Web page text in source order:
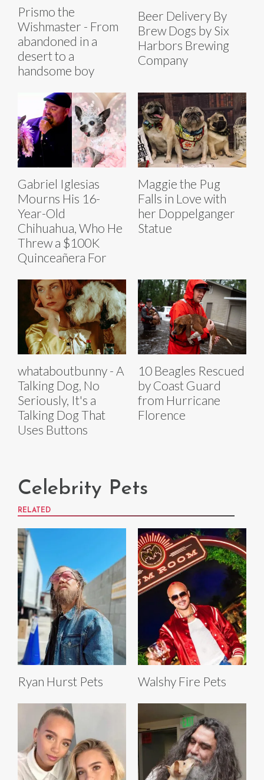
Prismo the
Wishmaster - From
abandoned in a
desert to a
handsome boy
Beer Delivery By
Brew Dogs by Six
Harbors Brewing
Company
Gabriel Iglesias
Mourns His 16-
Year-Old
Chihuahua, Who He
Threw a $100K
Quinceañera For
Maggie the Pug
Falls in Love with
her Doppelganger
Statue
whataboutbunny - A
Talking Dog, No
Seriously, It's a
Talking Dog That
Uses Buttons
10 Beagles Rescued
by Coast Guard
from Hurricane
Florence
Celebrity Pets
RELATED
Ryan Hurst Pets Walshy Fire Pets